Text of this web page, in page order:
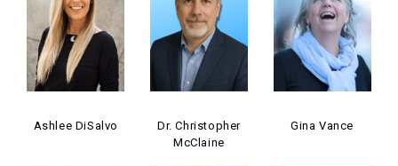
Ashlee DiSalvo
Dr. Christopher
McClaine
Gina Vance